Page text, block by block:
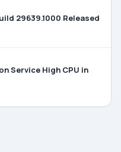
29639.1000 Released
Service High CPU in